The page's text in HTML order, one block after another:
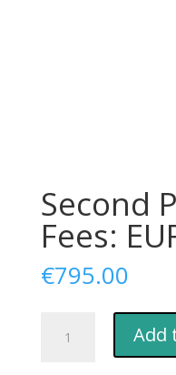
Second
Fees:
€795.00
Payment:
Add